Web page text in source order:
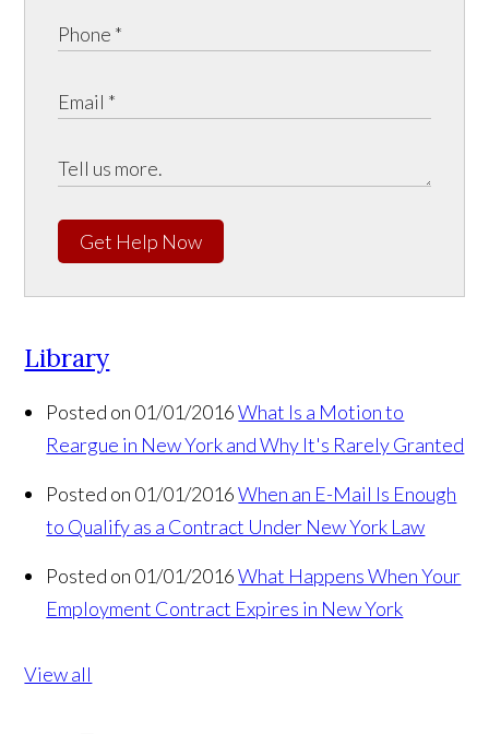
Get Help Now
Library
Posted on 01/01/2016 What Is a Motion to
Reargue in New York and Why It's Rarely Granted
Posted on 01/01/2016 When an E-Mail Is Enough
to Qualify as a Contract Under New York Law
Posted on 01/01/2016 What Happens When Your
Employment Contract Expires in New York
View all